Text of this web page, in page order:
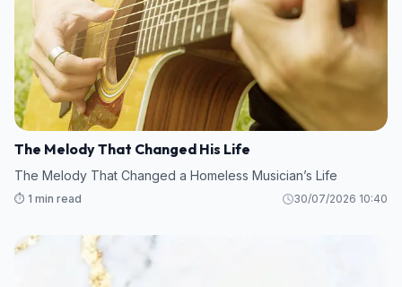
The Melody That Changed His Life
The Melody That Changed a Homeless Musician’s Life
⏱️ 1 min read 30/07/2026 10:40